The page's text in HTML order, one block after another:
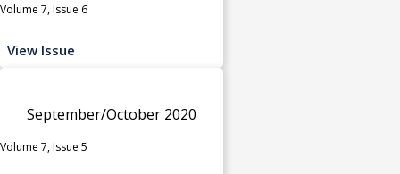
Volume 7, Issue 6
View Issue
September/October 2020
Volume 7, Issue 5